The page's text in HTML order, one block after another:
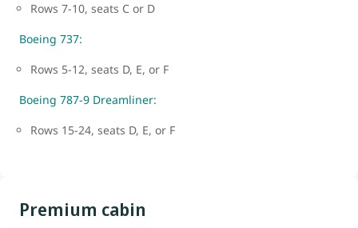
Rows 7-10, seats C or D
Boeing 737:
Rows 5-12, seats D, E, or F
Boeing 787-9 Dreamliner:
Rows 15-24, seats D, E, or F
Premium cabin